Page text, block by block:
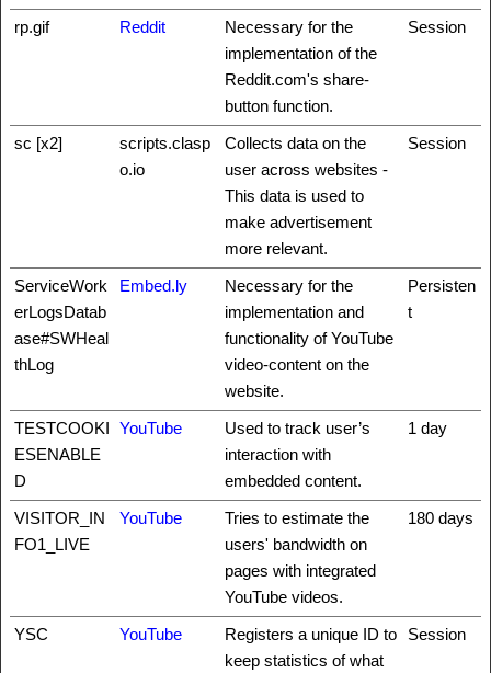
rp.gif Reddit
Necessary for the
implementation of the
Reddit.com's share-
button function.
Session
sc [x2]
scripts.clasp
o.io
Collects data on the
user across websites -
This data is used to
make advertisement
more relevant.
Session
ServiceWork
erLogsDatab
ase#SWHeal
thLog
Embed.ly
Necessary for the
implementation and
functionality of YouTube
video-content on the
website.
Persisten
t
TESTCOOKI
ESENABLE
D
YouTube
Used to track user’s
interaction with
embedded content.
1 day
VISITOR_IN
FO1_LIVE
YouTube
Tries to estimate the
users' bandwidth on
pages with integrated
YouTube videos.
180 days
YSC YouTube
Registers a unique ID to
keep statistics of what
Session